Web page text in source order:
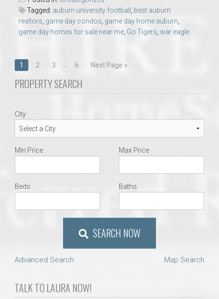
Tagged: auburn university football
best auburn
realtors game day condos game day home auburn
game day homes for sale near me Go Tigers war eagle
Posts
navigation
1 2 3 6 Next Page »
PROPERTY SEARCH
City
Min Price Max Price
Beds Baths
SEARCH NOW
Advanced Search Map Search
TALK TO LAURA NOW!